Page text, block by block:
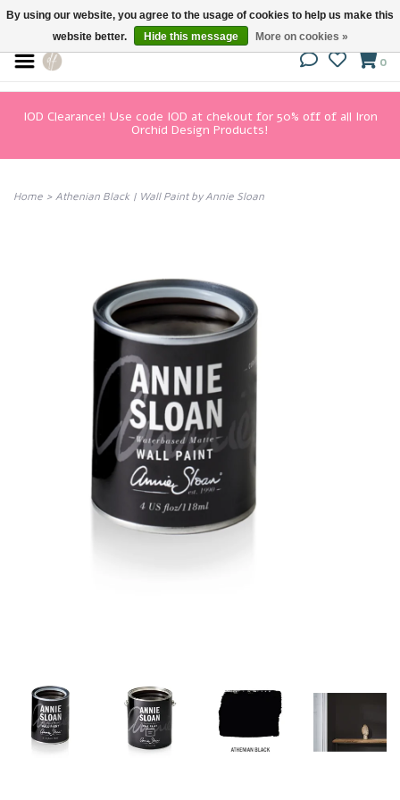
0
IOD Clearance! Use code IOD at chekout for 50% off of all Iron
Orchid Design Products!
Home > Athenian Black | Wall Paint by Annie Sloan
By using our website, you agree to the usage of cookies to help us make this
website better.
Hide this message More on cookies »